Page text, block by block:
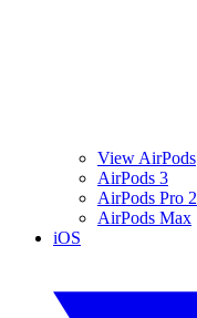
View AirPods
AirPods 3
AirPods Pro 2
AirPods Max
iOS